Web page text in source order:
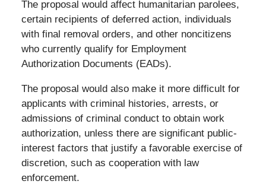
The proposal would affect humanitarian parolees,
certain recipients of deferred action, individuals
with final removal orders, and other noncitizens
who currently qualify for Employment
Authorization Documents (EADs).
The proposal would also make it more difficult for
applicants with criminal histories, arrests, or
admissions of criminal conduct to obtain work
authorization, unless there are significant public-
interest factors that justify a favorable exercise of
discretion, such as cooperation with law
enforcement.